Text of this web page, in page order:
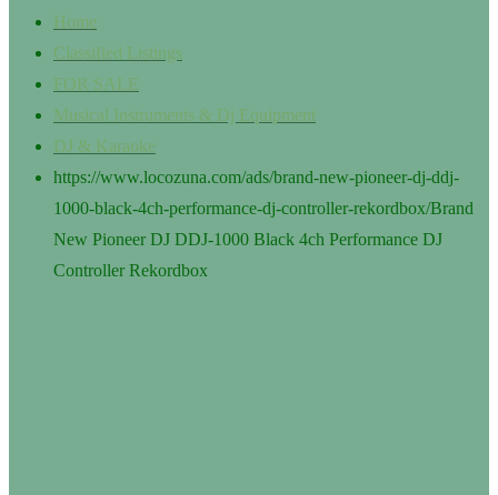
Home
Classified Listings
FOR SALE
Musical Instruments & Dj Equipment
DJ & Karaoke
https://www.locozuna.com/ads/brand-new-pioneer-dj-ddj-
1000-black-4ch-performance-dj-controller-rekordbox/Brand
New Pioneer DJ DDJ-1000 Black 4ch Performance DJ
Controller Rekordbox